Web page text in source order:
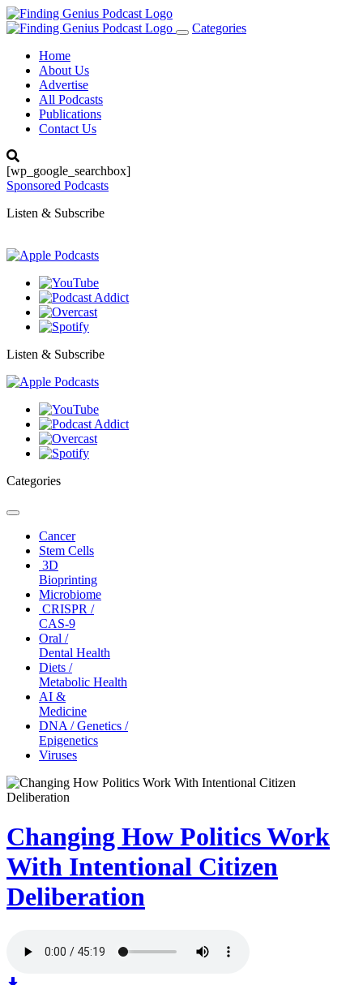
Toggle
Categories
Home
About Us
Advertise
All Podcasts
Publications
Contact Us
[wp_google_searchbox]
Sponsored Podcasts
Listen & Subscribe
Listen & Subscribe
Categories
Toggle
navigationCancer
Stem Cells
3D
Bioprinting
Microbiome
CRISPR /
CAS-9
Oral /
Dental Health
Diets /
Metabolic Health
AI &
Medicine
DNA / Genetics /
Epigenetics
Viruses
Changing How Politics Work
With Intentional Citizen
Deliberation